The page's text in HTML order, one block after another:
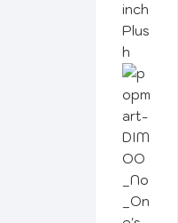
inch
Plus
h